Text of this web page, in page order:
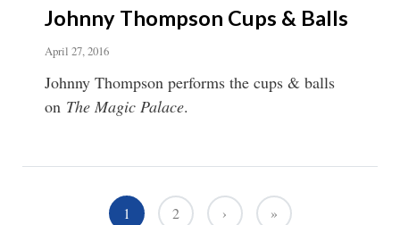
Johnny Thompson Cups & Balls
April 27, 2016
Johnny Thompson performs the cups & balls
on The Magic Palace.
Pagination1 2 ››› »Last »